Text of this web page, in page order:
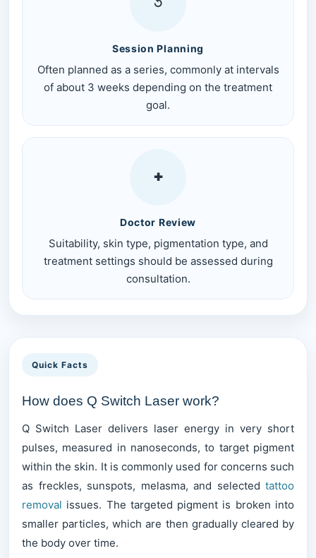
↺
Session Planning
Often planned as a series, commonly at intervals
of about 3 weeks depending on the treatment
goal.
✚
Doctor Review
Suitability, skin type, pigmentation type, and
treatment settings should be assessed during
consultation.
Quick Facts
How does Q Switch Laser work?
Q Switch Laser delivers laser energy in very short
pulses, measured in nanoseconds, to target pigment
within the skin. It is commonly used for concerns such
as freckles, sunspots, melasma, and selected tattoo
removal issues. The targeted pigment is broken into
smaller particles, which are then gradually cleared by
the body over time.